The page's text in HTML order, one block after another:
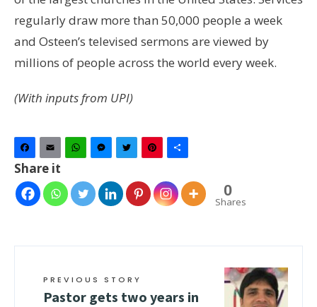
regularly draw more than 50,000 people a week
and Osteen’s televised sermons are viewed by
millions of people across the world every week.
(With inputs from UPI)
Facebook
Email WhatsAppMessenger
TwitterPinterest
Share it
0
Shares
PREVIOUS STORY
Pastor gets two years in